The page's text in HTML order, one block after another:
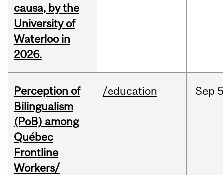
causa, by the
University of
Waterloo in
2026.
Perception of
Bilingualism
(PoB) among
Québec
Frontline
Workers/
/education Sep